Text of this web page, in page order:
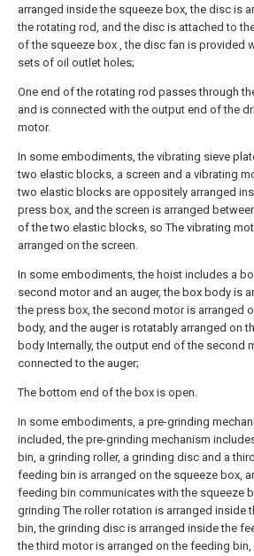
arranged inside the squeeze box, the disc is
the rotating rod, and the disc is attached to the
of the squeeze box , the disc fan is provided
sets of oil outlet holes;
One end of the rotating rod passes through
and is connected with the output end of the
motor.
In some embodiments, the vibrating sieve
two elastic blocks, a screen and a vibrating
two elastic blocks are oppositely arranged
press box, and the screen is arranged
of the two elastic blocks, so The vibrating
arranged on the screen.
In some embodiments, the hoist includes a
second motor and an auger, the box body is
the press box, the second motor is arranged
body, and the auger is rotatably arranged on
body Internally, the output end of the second
connected to the auger;
The bottom end of the box is open.
In some embodiments, a pre-grinding
included, the pre-grinding mechanism
bin, a grinding roller, a grinding disc and a
feeding bin is arranged on the squeeze box,
feeding bin communicates with the squeeze
grinding The roller rotation is arranged inside
bin, the grinding disc is arranged inside the
the third motor is arranged on the feeding bin,